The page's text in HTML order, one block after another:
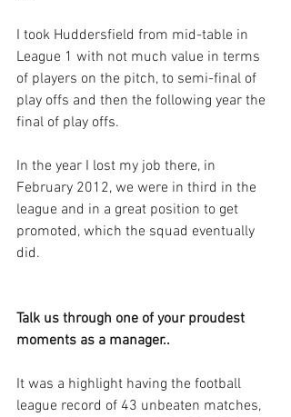
I took Huddersfield from mid-table in
League 1 with not much value in terms
of players on the pitch, to semi-final of
play offs and then the following year the
final of play offs.
In the year I lost my job there, in
February 2012, we were in third in the
league and in a great position to get
promoted, which the squad eventually
did.
Talk us through one of your proudest
moments as a manager..
It was a highlight having the football
league record of 43 unbeaten matches,